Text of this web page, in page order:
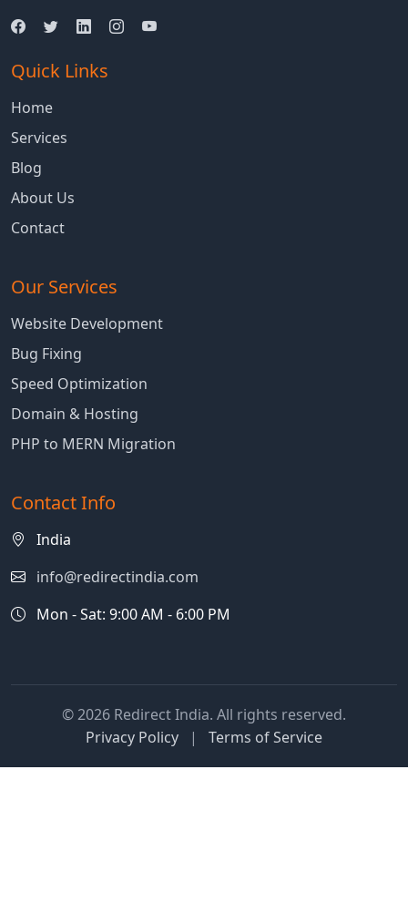
Quick Links
Home
Services
Blog
About Us
Contact
Our Services
Website Development
Bug Fixing
Speed Optimization
Domain & Hosting
PHP to MERN Migration
Contact Info
India
info@redirectindia.com
Mon - Sat: 9:00 AM - 6:00 PM
© 2026 Redirect India. All rights reserved.
Privacy Policy
| Terms of Service